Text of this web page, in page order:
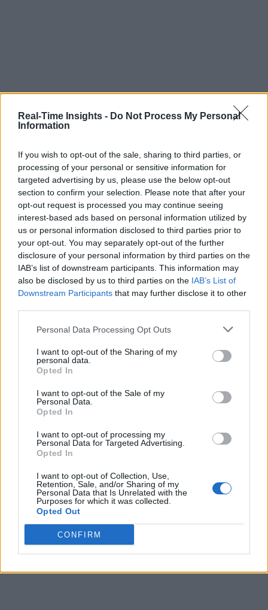
Real-Time Insights - Do Not Process My Personal
Information
If you wish to opt-out of the sale, sharing to third parties, or
processing of your personal or sensitive information for
targeted advertising by us, please use the below opt-out
section to confirm your selection. Please note that after your
opt-out request is processed you may continue seeing
interest-based ads based on personal information utilized by
us or personal information disclosed to third parties prior to
your opt-out. You may separately opt-out of the further
disclosure of your personal information by third parties on the
IAB’s list of downstream participants. This information may
also be disclosed by us to third parties on the IAB’s List of
Downstream Participants that may further disclose it to other
Personal Data Processing Opt Outs
I want to opt-out of the Sharing of my
personal data.
Opted In
I want to opt-out of the Sale of my
Personal Data.
Opted In
I want to opt-out of processing my
Personal Data for Targeted Advertising.
Opted In
I want to opt-out of Collection, Use,
Retention, Sale, and/or Sharing of my
Personal Data that Is Unrelated with the
Purposes for which it was collected.
Opted Out
CONFIRM